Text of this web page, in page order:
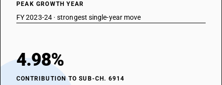
PEAK GROWTH YEAR
FY 2023-24 · strongest single-year move
4.98%
CONTRIBUTION TO SUB-CH. 6914